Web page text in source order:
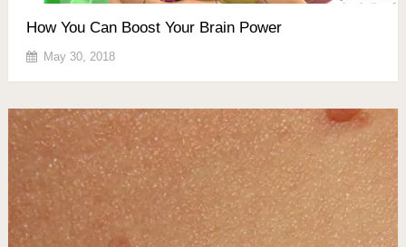
How You Can Boost Your Brain Power
May 30, 2018